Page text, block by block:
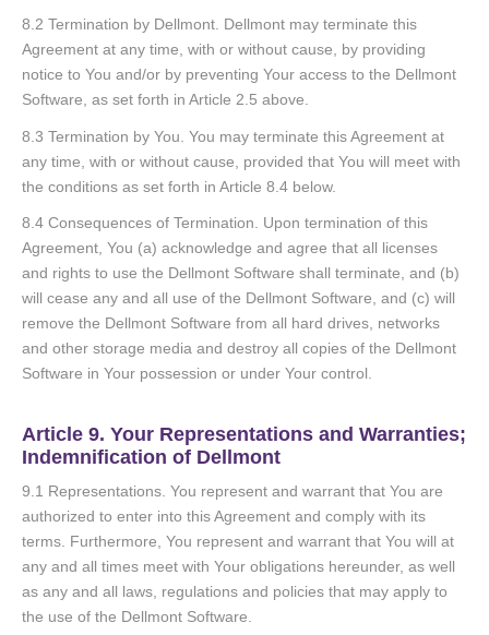
8.2 Termination by Dellmont. Dellmont may terminate this
Agreement at any time, with or without cause, by providing
notice to You and/or by preventing Your access to the Dellmont
Software, as set forth in Article 2.5 above.
8.3 Termination by You. You may terminate this Agreement at
any time, with or without cause, provided that You will meet with
the conditions as set forth in Article 8.4 below.
8.4 Consequences of Termination. Upon termination of this
Agreement, You (a) acknowledge and agree that all licenses
and rights to use the Dellmont Software shall terminate, and (b)
will cease any and all use of the Dellmont Software, and (c) will
remove the Dellmont Software from all hard drives, networks
and other storage media and destroy all copies of the Dellmont
Software in Your possession or under Your control.
Article 9. Your Representations and Warranties;
Indemnification of Dellmont
9.1 Representations. You represent and warrant that You are
authorized to enter into this Agreement and comply with its
terms. Furthermore, You represent and warrant that You will at
any and all times meet with Your obligations hereunder, as well
as any and all laws, regulations and policies that may apply to
the use of the Dellmont Software.